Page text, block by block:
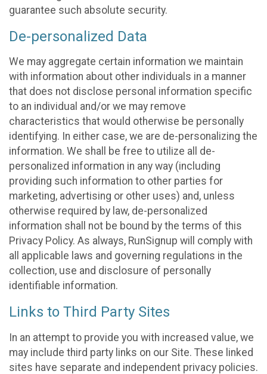
guarantee such absolute security.
De-personalized Data
We may aggregate certain information we maintain
with information about other individuals in a manner
that does not disclose personal information specific
to an individual and/or we may remove
characteristics that would otherwise be personally
identifying. In either case, we are de-personalizing the
information. We shall be free to utilize all de-
personalized information in any way (including
providing such information to other parties for
marketing, advertising or other uses) and, unless
otherwise required by law, de-personalized
information shall not be bound by the terms of this
Privacy Policy. As always, RunSignup will comply with
all applicable laws and governing regulations in the
collection, use and disclosure of personally
identifiable information.
Links to Third Party Sites
In an attempt to provide you with increased value, we
may include third party links on our Site. These linked
sites have separate and independent privacy policies.